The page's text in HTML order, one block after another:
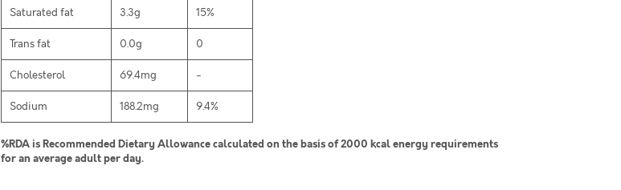
Saturated fat 3.3g 15%
Trans fat 0.0g 0
Cholesterol 69.4mg -
Sodium 188.2mg 9.4%
%RDA is Recommended Dietary Allowance calculated on the basis of 2000 kcal energy requirements
for an average adult per day.